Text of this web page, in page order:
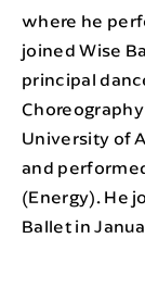
where he
joined Wise
principal
University of
and
(Energy). He
Ballet in